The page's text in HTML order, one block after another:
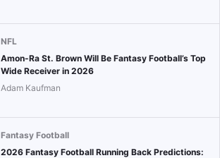
NFL
Amon-Ra St. Brown Will Be Fantasy Football’s Top
Wide Receiver in 2026
Adam Kaufman
Fantasy Football
2026 Fantasy Football Running Back Predictions: